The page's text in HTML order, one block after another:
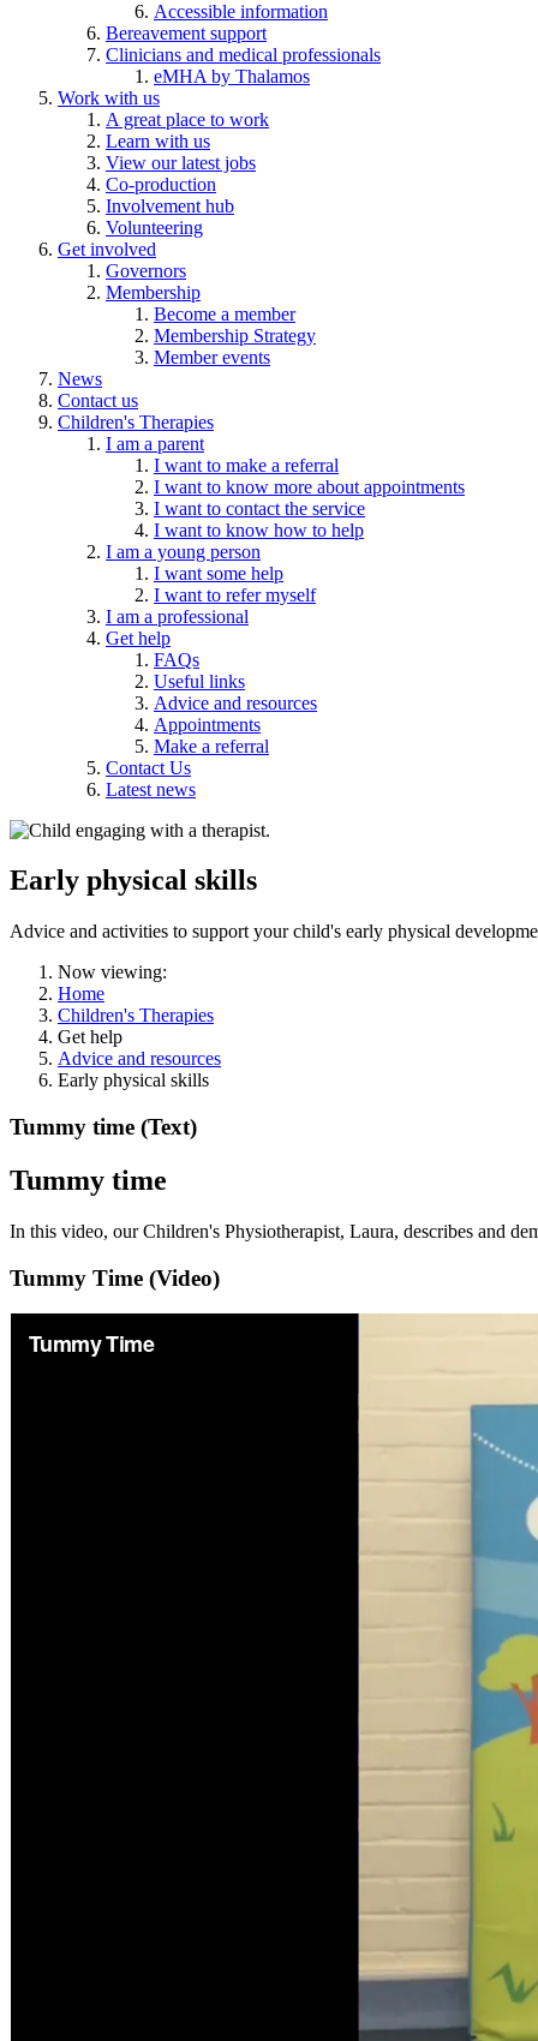
Accessible information
Bereavement support
Clinicians and medical professionals
eMHA by Thalamos
Work with us
A great place to work
Learn with us
View our latest jobs
Co-production
Involvement hub
Volunteering
Get involved
Governors
Membership
Become a member
Membership Strategy
Member events
News
Contact us
Children's Therapies
I am a parent
I want to make a referral
I want to know more about appointments
I want to contact the service
I want to know how to help
I am a young person
I want some help
I want to refer myself
I am a professional
Get help
FAQs
Useful links
Advice and resources
Appointments
Make a referral
Contact Us
Latest news
Early physical skills
Advice and activities to support your child's early physical
Now viewing:
Home
Children's Therapies
Get help
Advice and resources
Early physical skills
Tummy time (Text)
Tummy time
In this video, our Children's Physiotherapist, Laura, describes and
Tummy Time (Video)